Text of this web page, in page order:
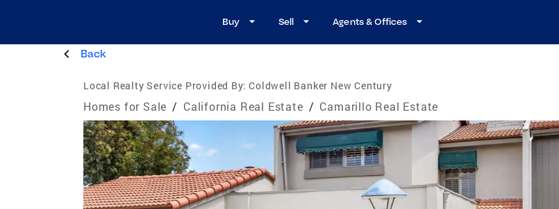
Buy Sell Agents & Offices
Back
Local Realty Service Provided By: Coldwell Banker New Century
Homes for Sale / California Real Estate / Camarillo Real Estate